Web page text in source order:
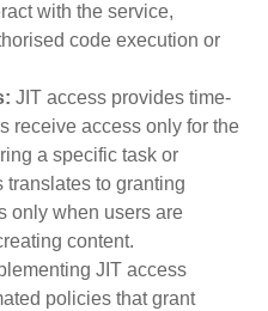
with the service,
code execution or
JIT access provides time-
receive access only for the
a specific task or
translates to granting
only when users are
content.
JIT access
policies that grant